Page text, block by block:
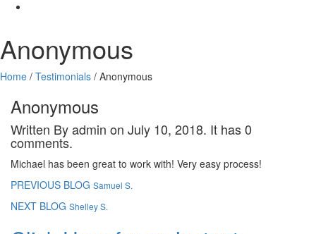
Anonymous
Home / Testimonials / Anonymous
Anonymous
Written By admin on July 10, 2018. It has 0
comments.
Michael has been great to work with! Very easy process!
PREVIOUS BLOG Samuel S.
NEXT BLOG Shelley S.